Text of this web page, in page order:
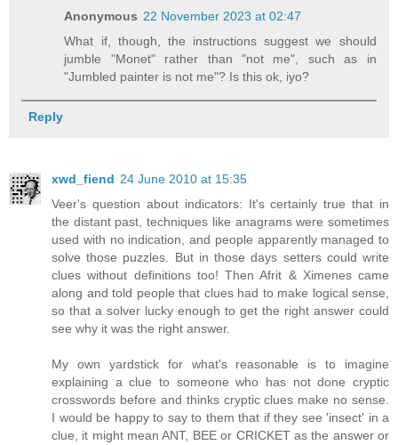
Anonymous 22 November 2023 at 02:47
What if, though, the instructions suggest we should
jumble "Monet" rather than "not me", such as in
"Jumbled painter is not me"? Is this ok, iyo?
Reply
xwd_fiend 24 June 2010 at 15:35
Veer's question about indicators: It's certainly true that in
the distant past, techniques like anagrams were sometimes
used with no indication, and people apparently managed to
solve those puzzles. But in those days setters could write
clues without definitions too! Then Afrit & Ximenes came
along and told people that clues had to make logical sense,
so that a solver lucky enough to get the right answer could
see why it was the right answer.
My own yardstick for what's reasonable is to imagine
explaining a clue to someone who has not done cryptic
crosswords before and thinks cryptic clues make no sense.
I would be happy to say to them that if they see 'insect' in a
clue, it might mean ANT, BEE or CRICKET as the answer or